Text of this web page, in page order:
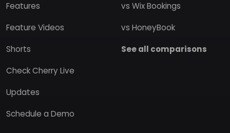
Features
Feature Videos
Shorts
Check Cherry Live
Updates
Schedule a Demo
vs Wix Bookings
vs HoneyBook
See all comparisons